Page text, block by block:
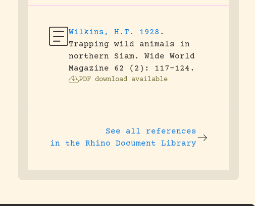
Wilkins, H.T. 1928 .
Trapping wild animals in
northern Siam.
Wide World
Magazine 62 (2): 117-124.
PDF download available
See all references
in the Rhino Document Library